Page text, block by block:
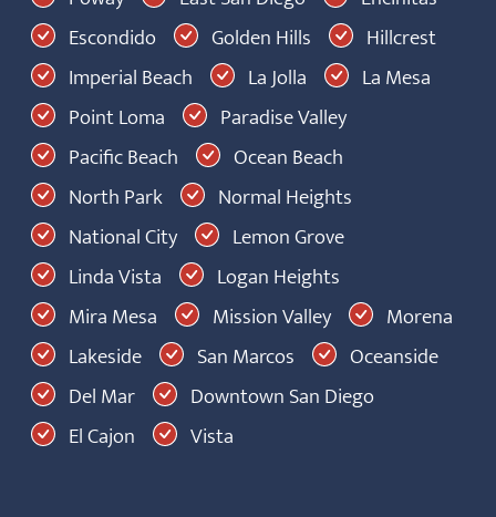
Escondido
Golden Hills
Hillcrest
Imperial Beach
La Jolla
La Mesa
Point Loma
Paradise Valley
Pacific Beach
Ocean Beach
North Park
Normal Heights
National City
Lemon Grove
Linda Vista
Logan Heights
Mira Mesa
Mission Valley
Morena
Lakeside
San Marcos
Oceanside
Del Mar
Downtown San Diego
El Cajon
Vista